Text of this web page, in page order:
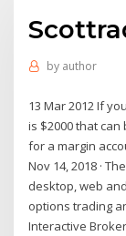
by author
13 Mar 2012 If
is $2000 that
for a margin
Nov 14, 2018 ·
desktop, web
options trading
Interactive